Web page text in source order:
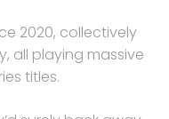
2020, collectively
all playing massive
titles.